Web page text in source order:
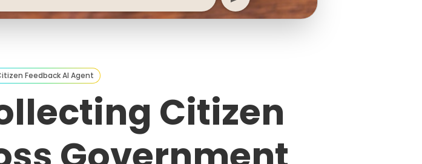
Feedback AI Agent
Citizen